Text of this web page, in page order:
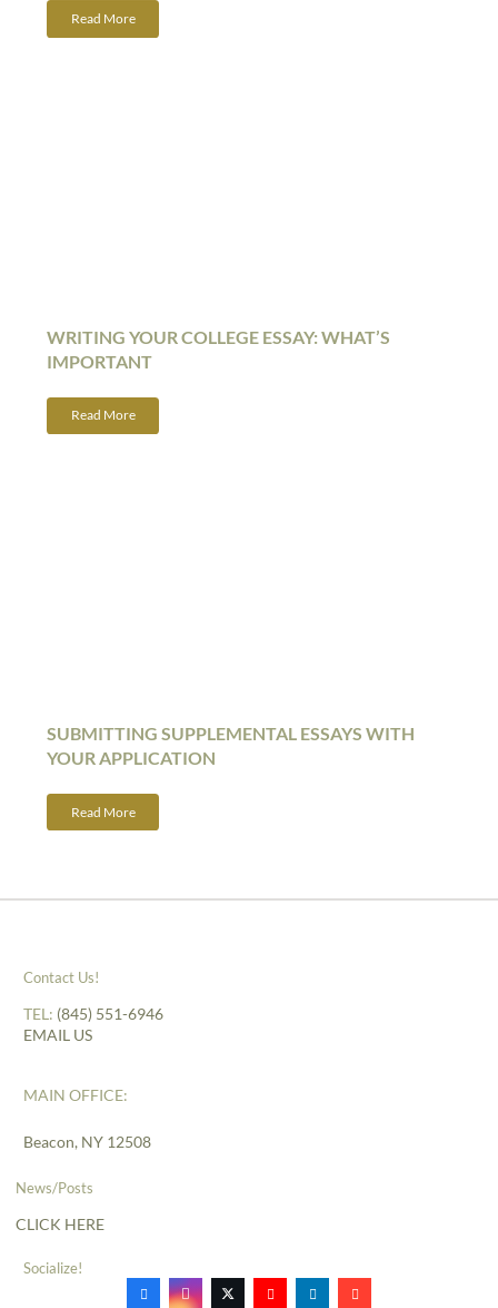
Read More
WRITING YOUR COLLEGE ESSAY: WHAT’S
IMPORTANT
Read More
SUBMITTING SUPPLEMENTAL ESSAYS WITH
YOUR APPLICATION
Read More
Contact Us!
TEL: (845) 551-6946
EMAIL US
MAIN OFFICE:
Beacon, NY 12508
News/Posts
CLICK HERE
Socialize!